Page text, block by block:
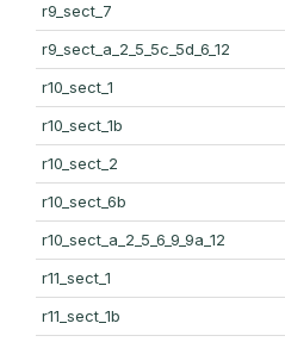
r9_sect_7
r9_sect_a_2_5_5c_5d_6_12
r10_sect_1
r10_sect_1b
r10_sect_2
r10_sect_6b
r10_sect_a_2_5_6_9_9a_12
r11_sect_1
r11_sect_1b